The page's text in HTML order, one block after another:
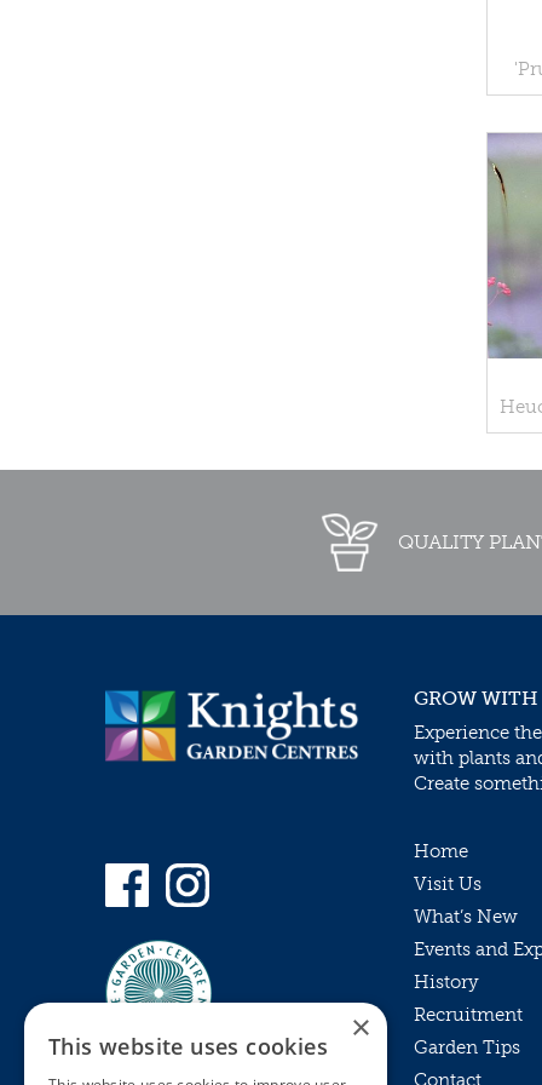
QUALITY
GROW
Experience
with plants
Create
Home
Visit Us
What’s New
Events and
History
Recruitment
Garden Tips
Contact
×
This website uses cookies